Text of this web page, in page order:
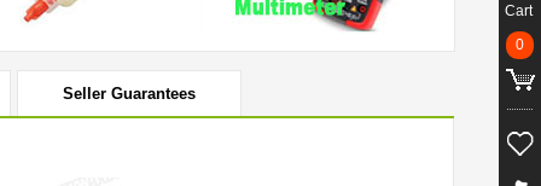
Seller Guarantees
Cart
0